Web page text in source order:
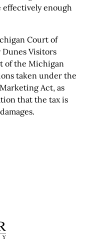
effectively enough
Court of
Dunes Visitors
of the Michigan
taken under the
Act, as
that the tax is